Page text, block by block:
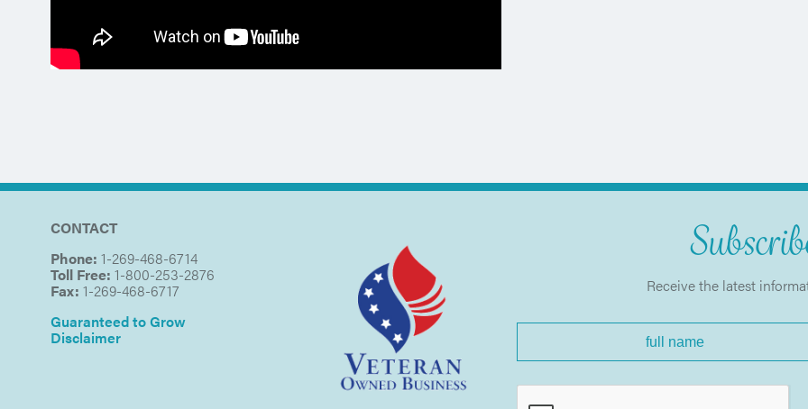
CONTACT
Phone: 1-269-468-6714
Toll Free: 1-800-253-2876
Fax: 1-269-468-6717
Guaranteed to Grow
Disclaimer
Receive the latest